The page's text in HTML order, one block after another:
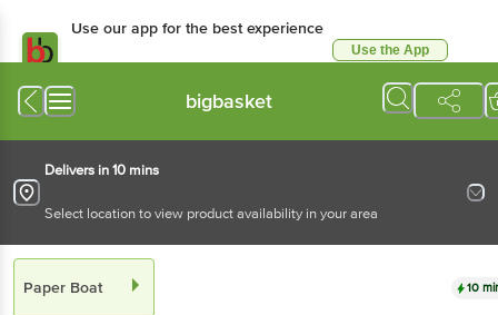
Use our app for the best experience
Use the App
bigbasket
Delivers in 10 mins
Select location to view product availability in your area
Paper Boat 10